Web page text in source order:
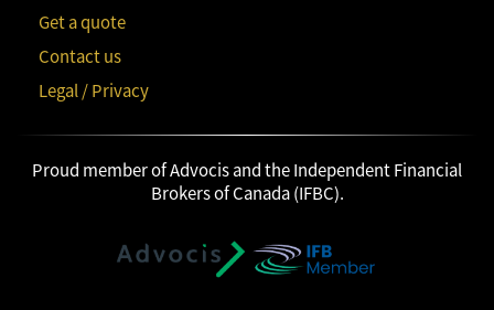
Get a quote
Contact us
Legal / Privacy
Proud member of Advocis and the Independent Financial
Brokers of Canada (IFBC).